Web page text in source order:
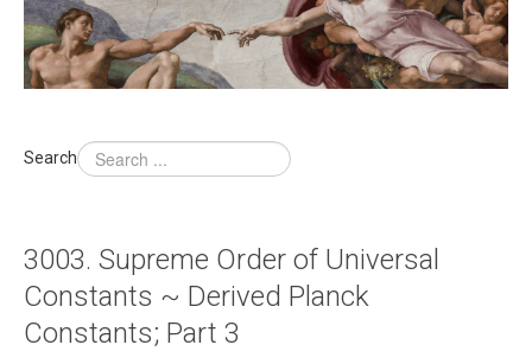
God's Numbers, Quantum & Cosmos
Languages - God's Numbers, Quantum & Cosmos
Theology
About
Search
3003. Supreme Order of Universal
Constants ~ Derived Planck
Constants; Part 3